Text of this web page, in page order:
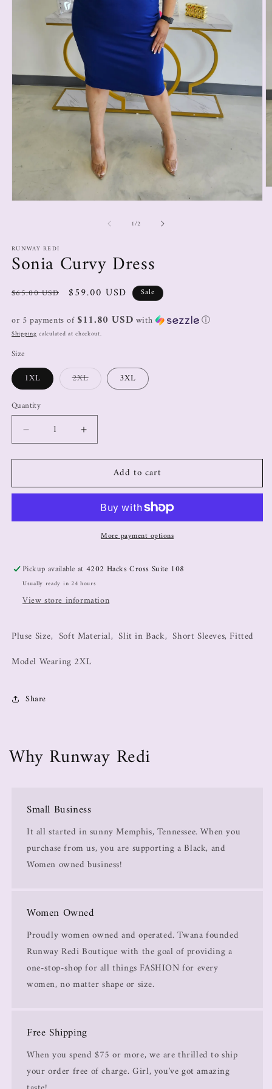
1/2
RUNWAY REDI
Sonia Curvy Dress
$65.00 USD $59.00 USD Sale
or 5 payments of $11.80 USD with ⓘ
Shippingcalculated at checkout.
Size
1XL 2XL 3XL
Quantity
Add to cart
More payment options
Pickup available at4202 Hacks Cross Suite 108
Usually ready in 24 hours
View store information
Pluse Size, Soft Material, Slit in Back, Short Sleeves, Fitted
Model Wearing 2XL
Share
Why Runway Redi
Small Business
It all started in sunny Memphis, Tennessee. When you
purchase from us, you are supporting a Black, and
Women owned business!
Women Owned
Proudly women owned and operated. Twana founded
Runway Redi Boutique with the goal of providing a
one-stop-shop for all things FASHION for every
women, no matter shape or size.
Free Shipping
When you spend $75 or more, we are thrilled to ship
your order free of charge. Girl, you've got amazing